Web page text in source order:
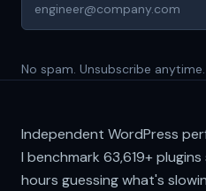
No spam. Unsubscribe anytime.
Independent WordPress
I benchmark 63,619+
hours guessing what's